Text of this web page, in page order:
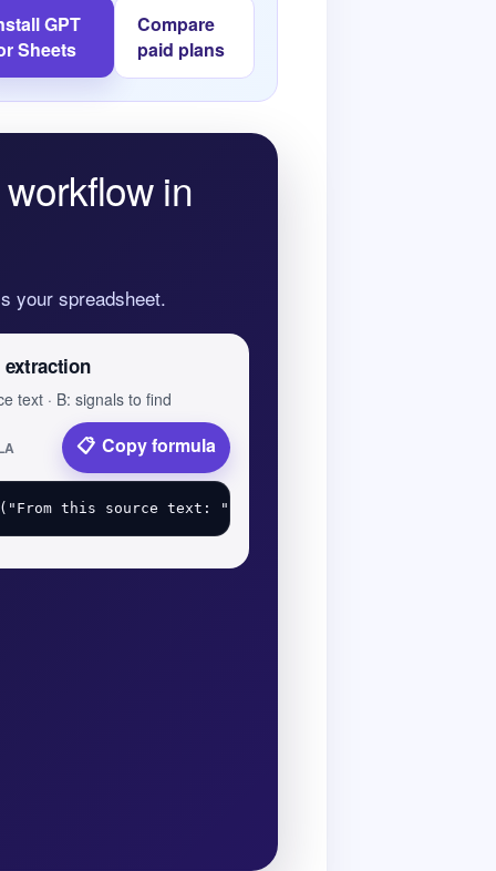
GPT
Sheets
Compare
paid plans
in
your spreadsheet.
extraction
text · B: signals to find
Copy formula